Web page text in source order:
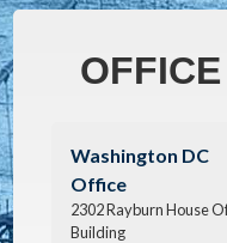
Washington DC
Office
2302 Rayburn House
Building